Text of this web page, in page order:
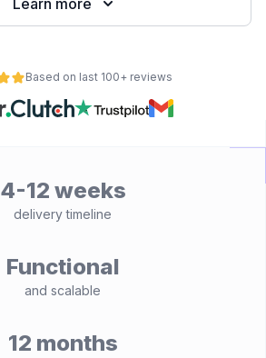
Learn more
Based on last 100+ reviews
4-12 weeks
delivery timeline
Functional
and scalable
12 months